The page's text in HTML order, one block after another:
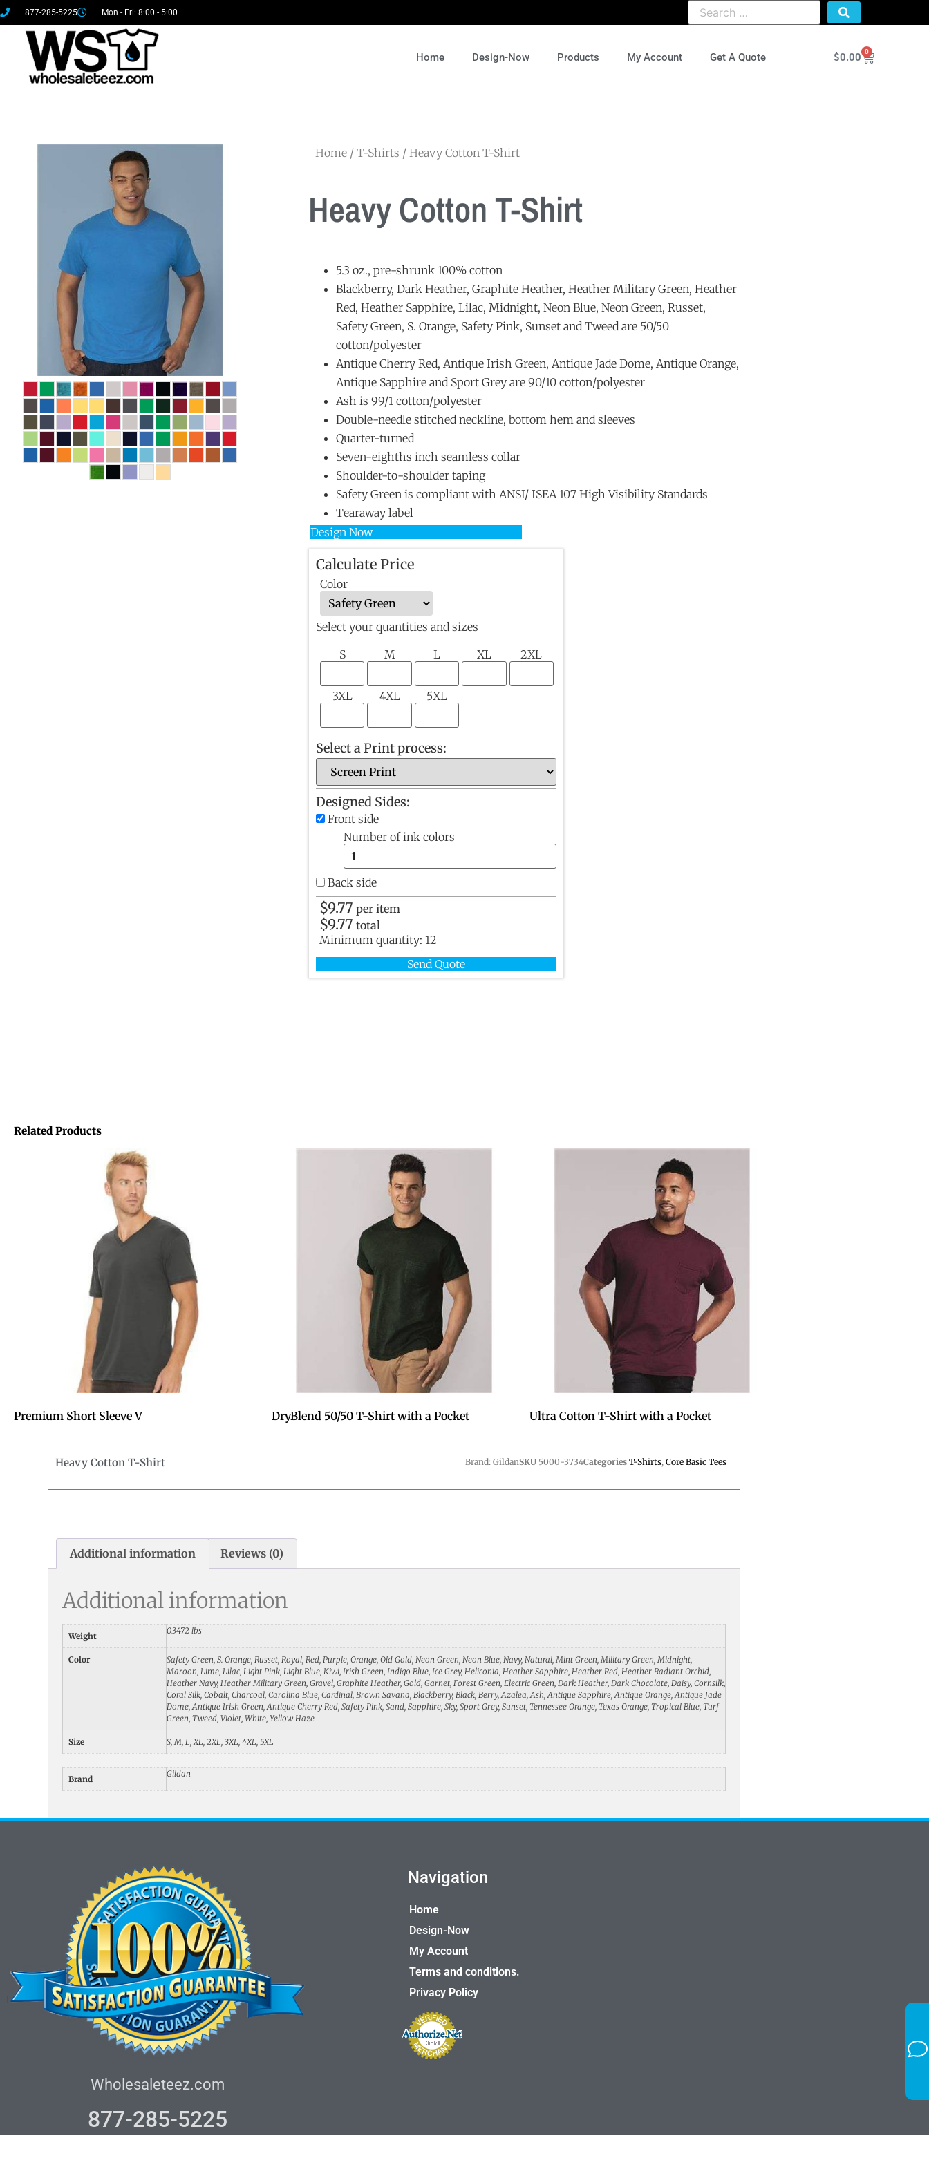
877-285-5225 Mon - Fri: 8:00 - 5:00
Home Design-Now Products My Account Get A Quote $0.00 0
Home/ T-Shirts / Heavy Cotton T-Shirt
Heavy Cotton T-Shirt
5.3 oz., pre-shrunk 100% cotton
Blackberry, Dark Heather, Graphite Heather, Heather Military Green, Heather
Red, Heather Sapphire, Lilac, Midnight, Neon Blue, Neon Green, Russet,
Safety Green, S. Orange, Safety Pink, Sunset and Tweed are 50/50
cotton/polyester
Antique Cherry Red, Antique Irish Green, Antique Jade Dome, Antique Orange,
Antique Sapphire and Sport Grey are 90/10 cotton/polyester
Ash is 99/1 cotton/polyester
Double-needle stitched neckline, bottom hem and sleeves
Quarter-turned
Seven-eighths inch seamless collar
Shoulder-to-shoulder taping
Safety Green is compliant with ANSI/ ISEA 107 High Visibility Standards
Tearaway label
Design Now
Calculate Price
Color
Select your quantities and sizes
S M L XL 2XL
3XL 4XL 5XL
Select a Print process:
Designed Sides:
Front side
Number of ink colors
Back side
$9.77 per item
$9.77 total
Minimum quantity: 12
Send Quote
Related Products
Premium Short Sleeve V DryBlend 50/50 T-Shirt with a Pocket Ultra Cotton T-Shirt with a Pocket
Heavy Cotton T-Shirt Brand: GildanSKU 5000-3734Categories T-Shirts,Core Basic Tees
Additional information Reviews (0)
Additional information
Weight
0.3472 lbs
Color
Safety Green, S. Orange, Russet, Royal, Red, Purple, Orange, Old Gold, Neon Green, Neon Blue, Navy, Natural, Mint Green, Military Green, Midnight,
Maroon, Lime, Lilac, Light Pink, Light Blue, Kiwi, Irish Green, Indigo Blue, Ice Grey, Heliconia, Heather Sapphire, Heather Red, Heather Radiant Orchid,
Heather Navy, Heather Military Green, Gravel, Graphite Heather, Gold, Garnet, Forest Green, Electric Green, Dark Heather, Dark Chocolate, Daisy, Cornsilk,
Coral Silk, Cobalt, Charcoal, Carolina Blue, Cardinal, Brown Savana, Blackberry, Black, Berry, Azalea, Ash, Antique Sapphire, Antique Orange, Antique Jade
Dome, Antique Irish Green, Antique Cherry Red, Safety Pink, Sand, Sapphire, Sky, Sport Grey, Sunset, Tennessee Orange, Texas Orange, Tropical Blue, Turf
Green, Tweed, Violet, White, Yellow Haze
Size S, M, L, XL, 2XL, 3XL, 4XL, 5XL
Brand
Gildan
Wholesaleteez.com
877-285-5225
Navigation
Home
Design-Now
My Account
Terms and conditions.
Privacy Policy